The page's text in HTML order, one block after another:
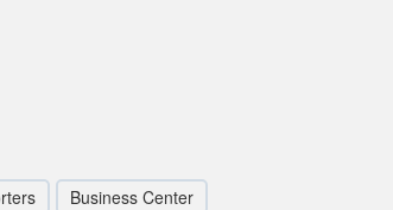
Business Center